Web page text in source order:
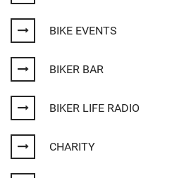
BIKE EVENTS
BIKER BAR
BIKER LIFE RADIO
CHARITY